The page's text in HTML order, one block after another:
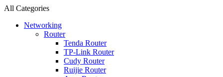
All Categories
Networking
Router
Tenda Router
TP-Link Router
Cudy Router
Ruijie Router